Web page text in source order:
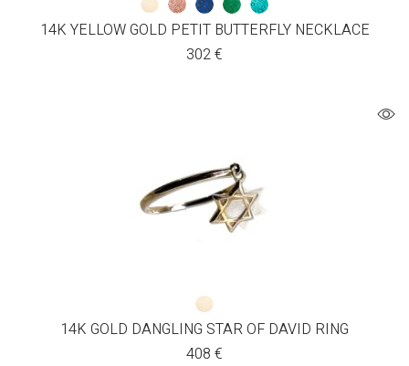
14K YELLOW GOLD PETIT BUTTERFLY NECKLACE
302€
14K GOLD DANGLING STAR OF DAVID RING
408 €